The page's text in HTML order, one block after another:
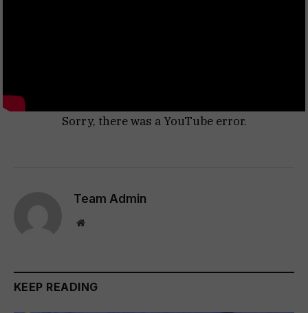
Sorry, there was a YouTube error.
Team Admin
Website
KEEP READING